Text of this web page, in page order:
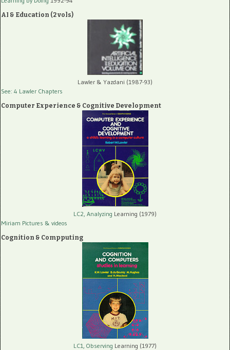
AI & Education (2 vols)
Lawler & Yazdani (1987-93)
See: 4 Lawler Chapters
Computer Experience & Cognitive Development
LC2, Analyzing Learning (1979)
Miriam Pictures & videos
Cognition & Compputing
LC1, Observing Learning (1977)